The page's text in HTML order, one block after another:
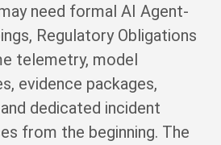
need formal AI Agent-
Regulatory Obligations
telemetry, model
evidence packages,
dedicated incident
from the beginning. The